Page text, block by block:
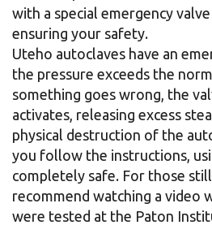
with a special emergency
ensuring your safety.
Uteho autoclaves have an
the pressure exceeds the
something goes wrong, the
activates, releasing excess
physical destruction of the
you follow the instructions,
completely safe. For those
recommend watching a video
were tested at the Paton